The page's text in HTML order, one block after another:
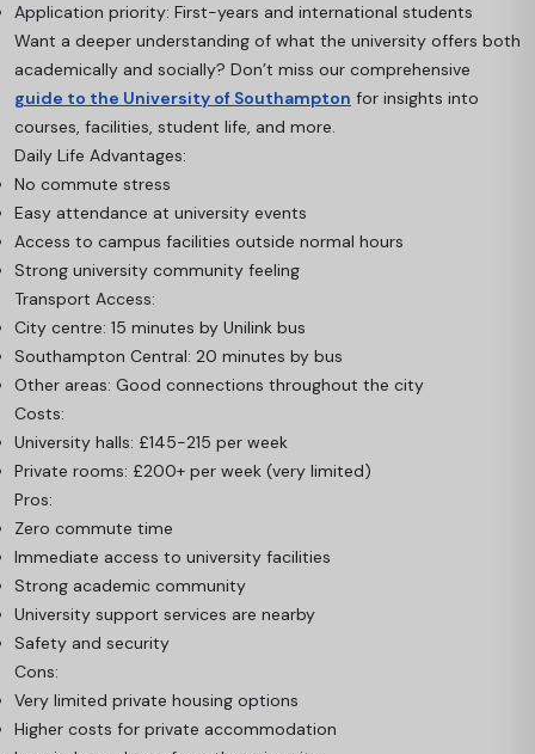
Application priority: First-years and international students
Want a deeper understanding of what the university offers both
academically and socially? Don’t miss our comprehensive
guide to the University of Southampton for insights into
courses, facilities, student life, and more.
Daily Life Advantages:
No commute stress
Easy attendance at university events
Access to campus facilities outside normal hours
Strong university community feeling
Transport Access:
City centre: 15 minutes by Unilink bus
Southampton Central: 20 minutes by bus
Other areas: Good connections throughout the city
Costs:
University halls: £145-215 per week
Private rooms: £200+ per week (very limited)
Pros:
Zero commute time
Immediate access to university facilities
Strong academic community
University support services are nearby
Safety and security
Cons:
Very limited private housing options
Higher costs for private accommodation